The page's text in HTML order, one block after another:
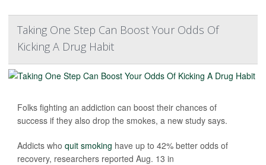
Taking One Step Can Boost Your Odds Of
Kicking A Drug Habit
Folks fighting an addiction can boost their chances of
success if they also drop the smokes, a new study says.
Addicts who quit smoking have up to 42% better odds of
recovery, researchers reported Aug. 13 in